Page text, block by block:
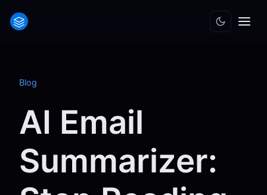
Blog
AI Email
Summarizer: